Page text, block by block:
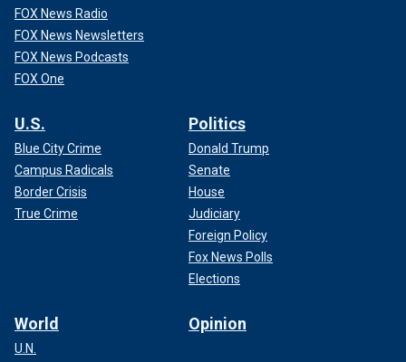
FOX News Radio
FOX News Newsletters
FOX News Podcasts
FOX One
U.S.
Blue City Crime
Campus Radicals
Border Crisis
True Crime
Politics
Donald Trump
Senate
House
Judiciary
Foreign Policy
Fox News Polls
Elections
World
U.N.
Opinion